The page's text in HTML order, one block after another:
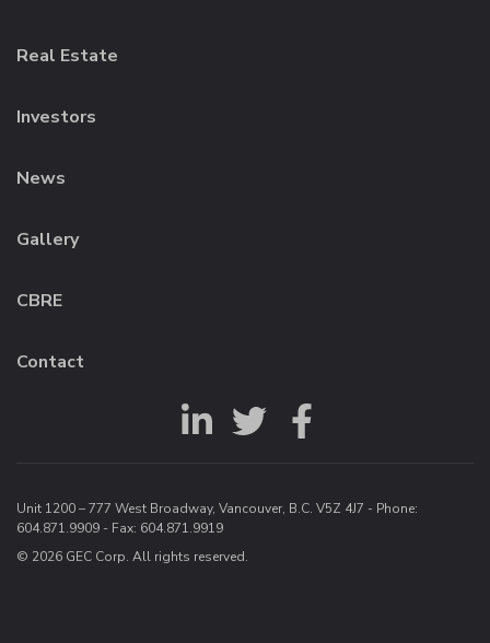
Real Estate
Investors
News
Gallery
CBRE
Contact
Unit 1200 – 777 West Broadway, Vancouver, B.C. V5Z 4J7 - Phone:
604.871.9909 - Fax: 604.871.9919
© 2026 GEC Corp. All rights reserved.